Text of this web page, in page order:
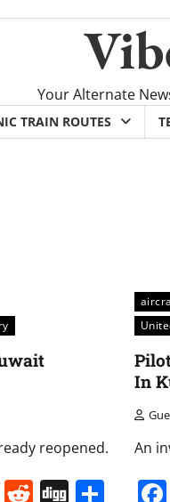
Your Alternate
TRAIN ROUTES
reopened.
Teams
Reddit
Digg
In
An